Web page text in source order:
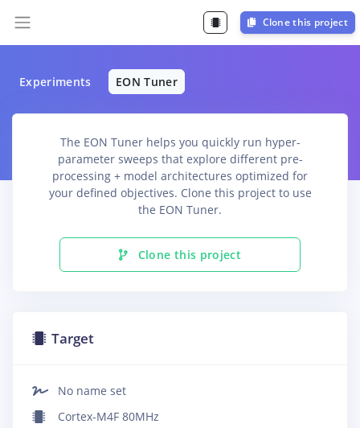
Clone this project
Experiments EON Tuner
The EON Tuner helps you quickly run hyper-
parameter sweeps that explore different pre-
processing + model architectures optimized for
your defined objectives. Clone this project to use
the EON Tuner.
Clone this project
Target
No name set
Cortex-M4F 80MHz